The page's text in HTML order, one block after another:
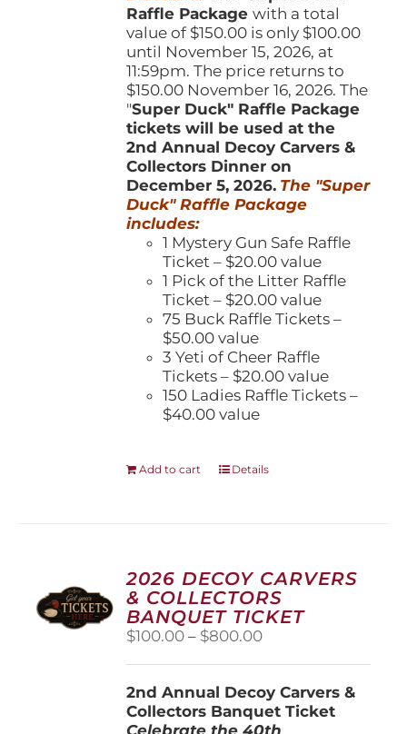
Raffle Packagewith a total
value of $150.00 is only $100.00
until November 15, 2026, at
11:59pm. The price returns to
$150.00 November 16, 2026. The
"Super Duck" Raffle Package
tickets will be used at the
2nd Annual Decoy Carvers &
Collectors Dinner on
December 5, 2026. The "Super
Duck" Raffle Package
includes:
1 Mystery Gun Safe Raffle
Ticket – $20.00 value
1 Pick of the Litter Raffle
Ticket – $20.00 value
75 Buck Raffle Tickets –
$50.00 value
3 Yeti of Cheer Raffle
Tickets – $20.00 value
150 Ladies Raffle Tickets –
$40.00 value
Add to cart Details
2026 DECOY CARVERS
& COLLECTORS
BANQUET TICKET
$100.00 – $800.00Price
through
$800.00
2nd Annual Decoy Carvers &
Collectors Banquet Ticket
Celebrate the 40th